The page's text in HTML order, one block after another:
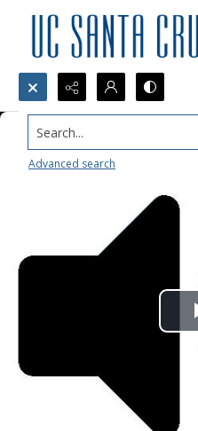
Search...
Advanced search